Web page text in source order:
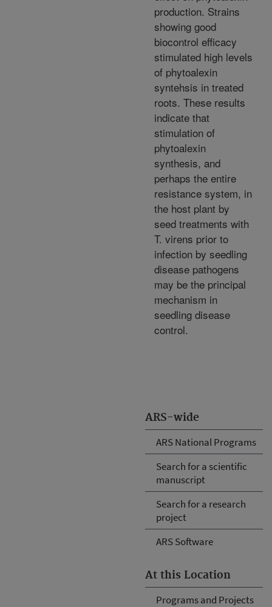
ARS-wide
ARS National Programs
Search for a scientific
manuscript
Search for a research
project
ARS Software
At this Location
Programs and Projects
production. Strains
showing good
biocontrol efficacy
stimulated high levels
of phytoalexin
syntehsis in treated
roots. These results
indicate that
stimulation of
phytoalexin
synthesis, and
perhaps the entire
resistance system, in
the host plant by
seed treatments with
T. virens prior to
infection by seedling
disease pathogens
may be the principal
mechanism in
seedling disease
control.